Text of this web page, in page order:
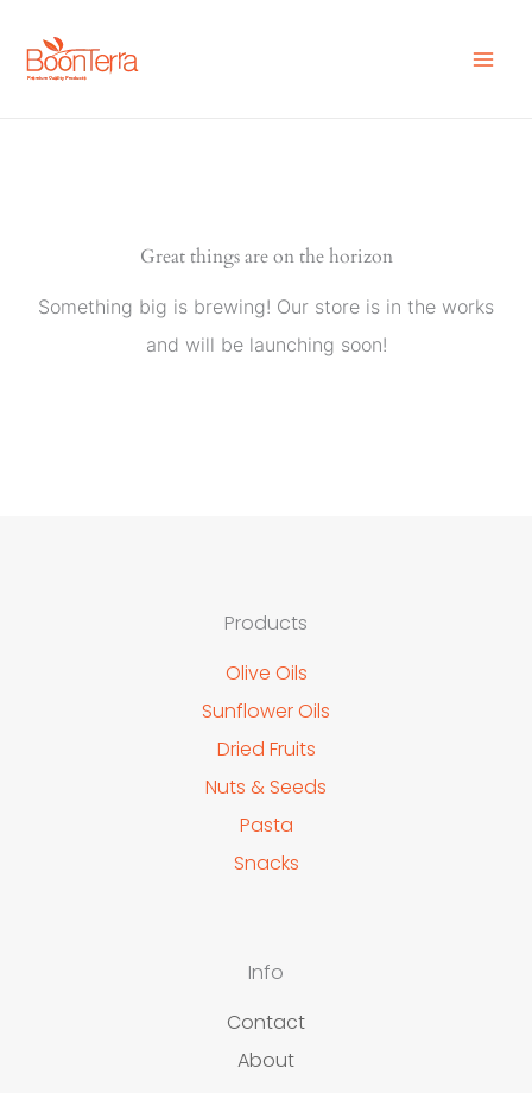
Great things are on the horizon
Something big is brewing! Our store is in the works
and will be launching soon!
Products
Olive Oils
Sunflower Oils
Dried Fruits
Nuts & Seeds
Pasta
Snacks
Info
Contact
About